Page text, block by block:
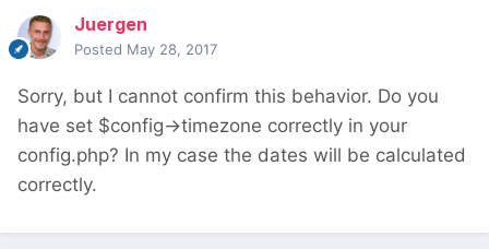
Juergen
Posted May 28, 2017
Sorry, but I cannot confirm this behavior. Do you
have set $config->timezone correctly in your
config.php? In my case the dates will be calculated
correctly.